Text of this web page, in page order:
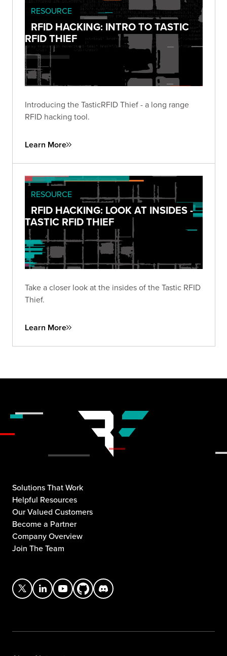
RESOURCE
RFID HACKING: INTRO TO TASTIC
RFID THIEF
Introducing the TasticRFID Thief - a long range
RFID hacking tool.
Learn More
RESOURCE
RFID HACKING: LOOK AT INSIDES -
TASTIC RFID THIEF
Take a closer look at the insides of the Tastic RFID
Thief.
Learn More
Solutions That Work
Helpful Resources
Our Valued Customers
Become a Partner
Company Overview
Join The Team